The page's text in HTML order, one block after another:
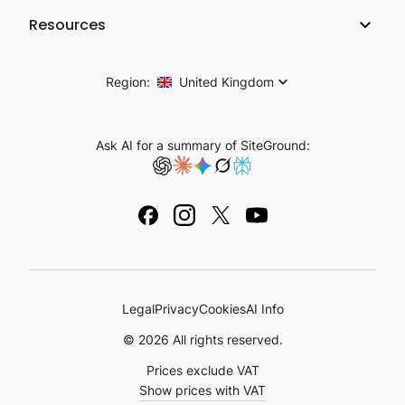
Cloud Hosting
Coderick AI
SiteGround Reviews
Contact Us
Resources
Success Stories
Region: United Kingdom
Ask AI for a summary of SiteGround:
LegalPrivacyCookiesAI Info
© 2026 All rights reserved.
Prices exclude VAT
Show prices with VAT